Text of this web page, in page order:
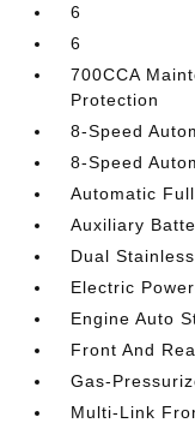
6
6
700CCA
Protection
8-Speed
8-Speed
Automatic
Auxiliary
Dual
Electric
Engine Auto
Front And
Gas-
Multi-Link